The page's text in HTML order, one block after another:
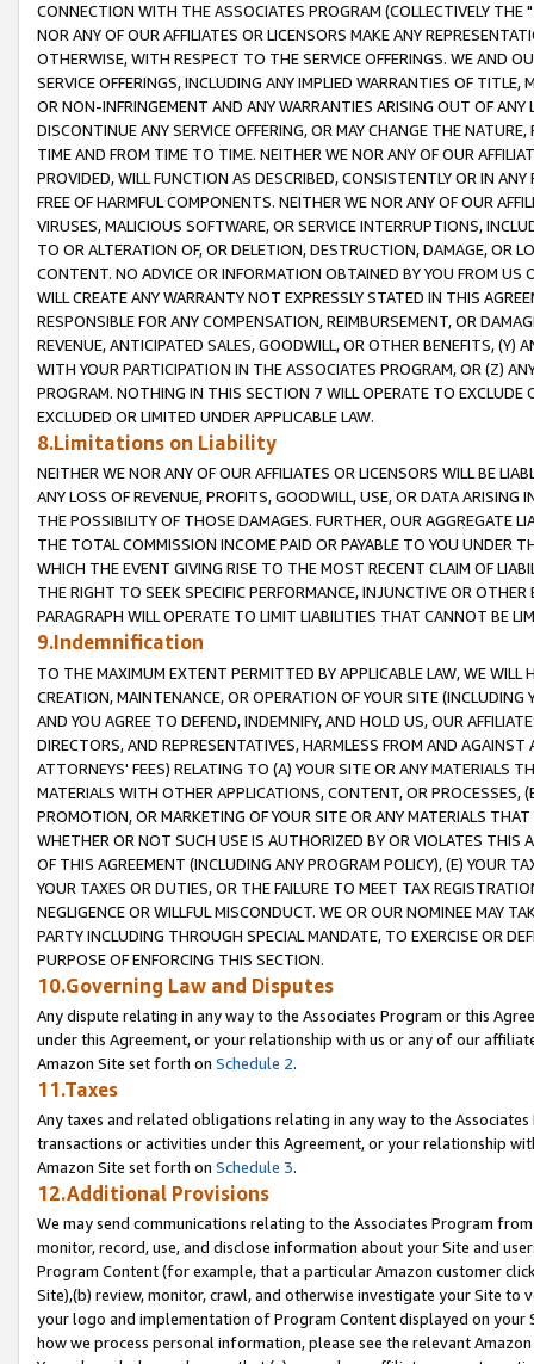
CONNECTION WITH THE ASSOCIATES PROGRAM (COLLECTIVELY THE "
NOR ANY OF OUR AFFILIATES OR LICENSORS MAKE ANY
OTHERWISE, WITH RESPECT TO THE SERVICE OFFERINGS. WE AND
SERVICE OFFERINGS, INCLUDING ANY IMPLIED WARRANTIES OF
OR NON-INFRINGEMENT AND ANY WARRANTIES ARISING OUT OF ANY
DISCONTINUE ANY SERVICE OFFERING, OR MAY CHANGE THE
TIME AND FROM TIME TO TIME. NEITHER WE NOR ANY OF OUR
PROVIDED, WILL FUNCTION AS DESCRIBED, CONSISTENTLY OR IN
FREE OF HARMFUL COMPONENTS. NEITHER WE NOR ANY OF OUR
VIRUSES, MALICIOUS SOFTWARE, OR SERVICE INTERRUPTIONS,
TO OR ALTERATION OF, OR DELETION, DESTRUCTION, DAMAGE, OR
CONTENT. NO ADVICE OR INFORMATION OBTAINED BY YOU FROM
WILL CREATE ANY WARRANTY NOT EXPRESSLY STATED IN THIS
RESPONSIBLE FOR ANY COMPENSATION, REIMBURSEMENT, OR
REVENUE, ANTICIPATED SALES, GOODWILL, OR OTHER BENEFITS,
WITH YOUR PARTICIPATION IN THE ASSOCIATES PROGRAM, OR (Z)
PROGRAM. NOTHING IN THIS SECTION 7 WILL OPERATE TO
EXCLUDED OR LIMITED UNDER APPLICABLE LAW.
8.Limitations on Liability
NEITHER WE NOR ANY OF OUR AFFILIATES OR LICENSORS WILL BE
ANY LOSS OF REVENUE, PROFITS, GOODWILL, USE, OR DATA ARISING
THE POSSIBILITY OF THOSE DAMAGES. FURTHER, OUR AGGREGATE
THE TOTAL COMMISSION INCOME PAID OR PAYABLE TO YOU UNDER
WHICH THE EVENT GIVING RISE TO THE MOST RECENT CLAIM OF
THE RIGHT TO SEEK SPECIFIC PERFORMANCE, INJUNCTIVE OR
PARAGRAPH WILL OPERATE TO LIMIT LIABILITIES THAT CANNOT BE
9.Indemnification
TO THE MAXIMUM EXTENT PERMITTED BY APPLICABLE LAW, WE WILL
CREATION, MAINTENANCE, OR OPERATION OF YOUR SITE (INCLUDING
AND YOU AGREE TO DEFEND, INDEMNIFY, AND HOLD US, OUR
DIRECTORS, AND REPRESENTATIVES, HARMLESS FROM AND
ATTORNEYS' FEES) RELATING TO (A) YOUR SITE OR ANY MATERIALS
MATERIALS WITH OTHER APPLICATIONS, CONTENT, OR PROCESSES,
PROMOTION, OR MARKETING OF YOUR SITE OR ANY MATERIALS
WHETHER OR NOT SUCH USE IS AUTHORIZED BY OR VIOLATES THIS
OF THIS AGREEMENT (INCLUDING ANY PROGRAM POLICY), (E) YOUR
YOUR TAXES OR DUTIES, OR THE FAILURE TO MEET TAX
NEGLIGENCE OR WILLFUL MISCONDUCT. WE OR OUR NOMINEE MAY
PARTY INCLUDING THROUGH SPECIAL MANDATE, TO EXERCISE OR
PURPOSE OF ENFORCING THIS SECTION.
10.Governing Law and Disputes
Any dispute relating in any way to the Associates Program or this
under this Agreement, or your relationship with us or any of our
Amazon Site set forth on Schedule 2.
11.Taxes
Any taxes and related obligations relating in any way to the
transactions or activities under this Agreement, or your relationship
Amazon Site set forth on Schedule 3.
12.Additional Provisions
We may send communications relating to the Associates Program
monitor, record, use, and disclose information about your Site and
Program Content (for example, that a particular Amazon customer
Site),(b) review, monitor, crawl, and otherwise investigate your Site
your logo and implementation of Program Content displayed on
how we process personal information, please see the relevant